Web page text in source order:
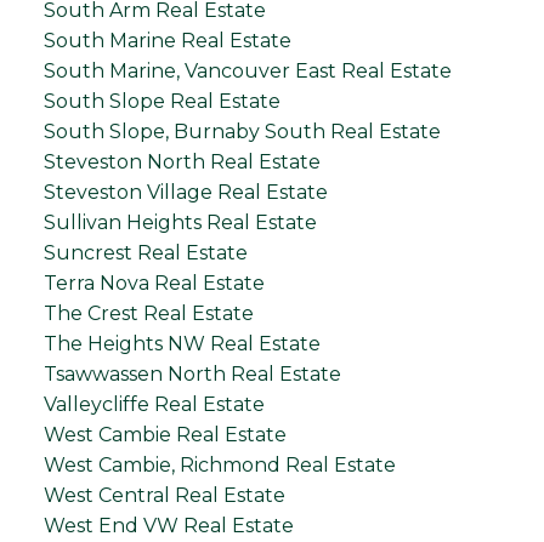
South Arm Real Estate
South Marine Real Estate
South Marine, Vancouver East Real Estate
South Slope Real Estate
South Slope, Burnaby South Real Estate
Steveston North Real Estate
Steveston Village Real Estate
Sullivan Heights Real Estate
Suncrest Real Estate
Terra Nova Real Estate
The Crest Real Estate
The Heights NW Real Estate
Tsawwassen North Real Estate
Valleycliffe Real Estate
West Cambie Real Estate
West Cambie, Richmond Real Estate
West Central Real Estate
West End VW Real Estate